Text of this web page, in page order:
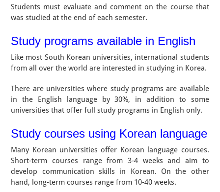
Students must evaluate and comment on the course that
was studied at the end of each semester.
Study programs available in English
Like most South Korean universities, international students
from all over the world are interested in studying in Korea.
There are universities where study programs are available
in the English language by 30%, in addition to some
universities that offer full study programs in English only.
Study courses using Korean language
Many Korean universities offer Korean language courses.
Short-term courses range from 3-4 weeks and aim to
develop communication skills in Korean. On the other
hand, long-term courses range from 10-40 weeks.